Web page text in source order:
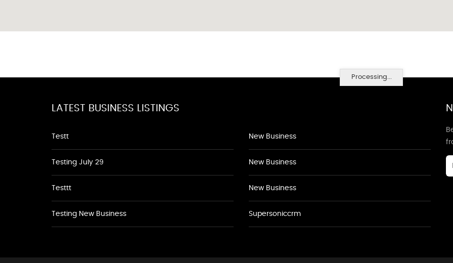
Processing...
LATEST BUSINESS LISTINGS
Testt
Testing July 29
Testtt
Testing New Business
New Business
New Business
New Business
Supersoniccrm